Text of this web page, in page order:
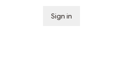
Sign in